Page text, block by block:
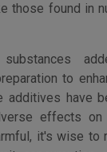
those found in
to
additives have
effects on
it's wise to